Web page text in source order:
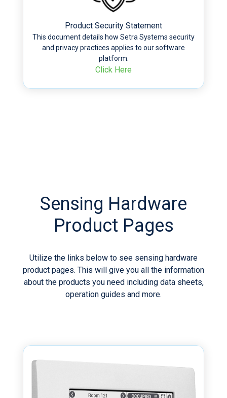
Product Security Statement
This document details how Setra Systems security
and privacy practices applies to our software
platform.
Click Here
Sensing Hardware
Product Pages
Utilize the links below to see sensing hardware
product pages. This will give you all the information
about the products you need including data sheets,
operation guides and more.